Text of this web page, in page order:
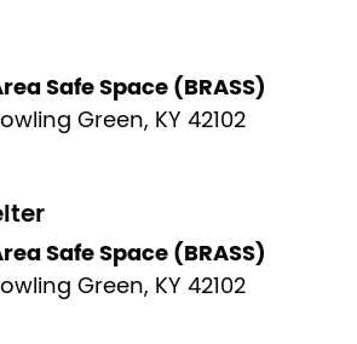
Safe Space (BRASS)
Green, KY 42102
Safe Space (BRASS)
Green, KY 42102